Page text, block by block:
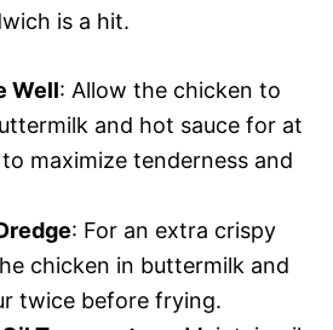
is a hit.
Well: Allow the chicken to
and hot sauce for at
maximize tenderness and
: For an extra crispy
chicken in buttermilk and
twice before frying.